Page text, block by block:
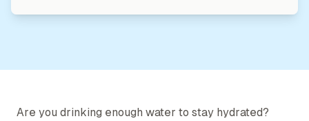
Are you drinking enough water to stay hydrated?